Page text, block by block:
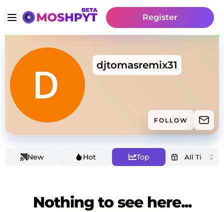
Register
djtomasremix31
FOLLOW
New Hot Top
Nothing to see here...